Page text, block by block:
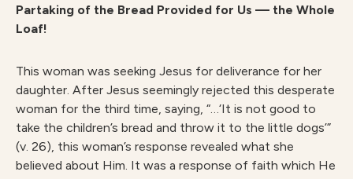
Partaking of the Bread Provided for Us — the Whole
Loaf!
This woman was seeking Jesus for deliverance for her
daughter. After Jesus seemingly rejected this desperate
woman for the third time, saying, “…‘It is not good to
take the children’s bread and throw it to the little dogs’”
(v. 26), this woman’s response revealed what she
believed about Him. It was a response of faith which He